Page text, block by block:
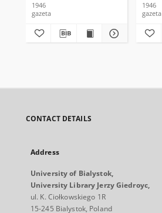
1946
gazeta
1946
gazeta
CONTACT DETAILS
Address
University of Bialystok,
University Library Jerzy Giedroyc,
ul. K. Ciołkowskiego 1R
15-245 Bialystok, Poland